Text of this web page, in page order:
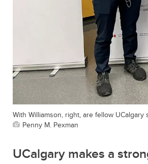
With Williamson, right, are fellow
Penny M. Pexman
UCalgary makes a